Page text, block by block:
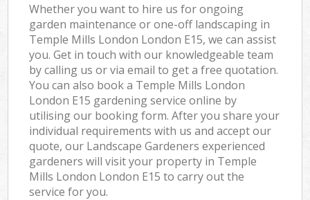
Whether you want to hire us for ongoing
garden maintenance or one-off landscaping in
Temple Mills London London E15, we can assist
you. Get in touch with our knowledgeable team
by calling us or via email to get a free quotation.
You can also book a Temple Mills London
London E15 gardening service online by
utilising our booking form. After you share your
individual requirements with us and accept our
quote, our Landscape Gardeners experienced
gardeners will visit your property in Temple
Mills London London E15 to carry out the
service for you.